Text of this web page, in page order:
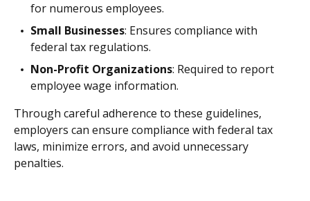
for numerous employees.
Small Businesses: Ensures compliance with
federal tax regulations.
Non-Profit Organizations: Required to report
employee wage information.
Through careful adherence to these guidelines,
employers can ensure compliance with federal tax
laws, minimize errors, and avoid unnecessary
penalties.